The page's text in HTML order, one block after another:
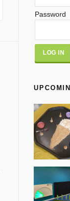
Password
Alternative: